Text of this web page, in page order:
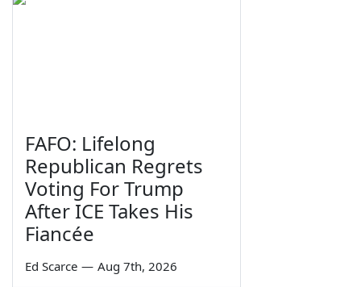
FAFO: Lifelong
Republican Regrets
Voting For Trump
After ICE Takes His
Fiancée
Ed Scarce — Aug 7th, 2026